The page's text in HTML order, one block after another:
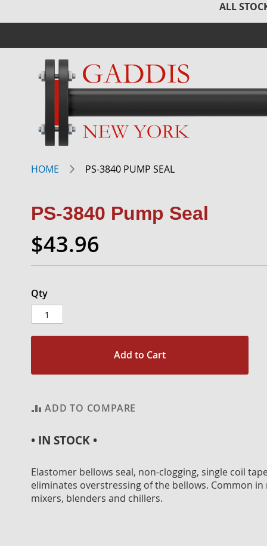
ALL
HOME PS-3840 PUMP SEAL
PS-3840 Pump Seal
$43.96
Qty
Add to Cart
ADD TO COMPARE
• IN STOCK •
Elastomer bellows seal, non-clogging, single coil
eliminates overstressing of the bellows. Common
mixers, blenders and chillers.